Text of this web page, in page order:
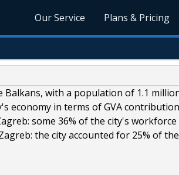
Our Service Plans & Pricing
with a population of 1.1 million
economy in terms of GVA
some 36% of the city's
the city accounted for 25% of